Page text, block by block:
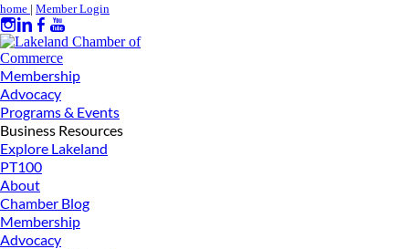
home | Member Login
Membership
Advocacy
Programs & Events
Business Resources
Explore Lakeland
PT100
About
Chamber Blog
Membership
Advocacy